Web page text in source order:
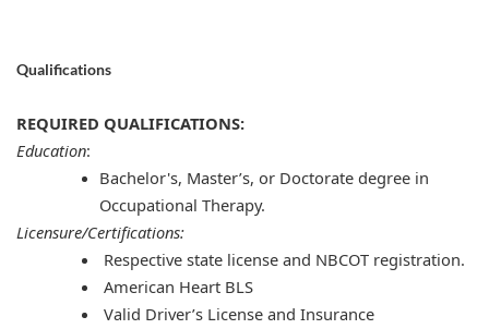
Qualifications
REQUIRED QUALIFICATIONS:
Education:
Bachelor's, Master’s, or Doctorate degree in
Occupational Therapy.
Licensure/Certifications:
Respective state license and NBCOT registration.
American Heart BLS
Valid Driver’s License and Insurance